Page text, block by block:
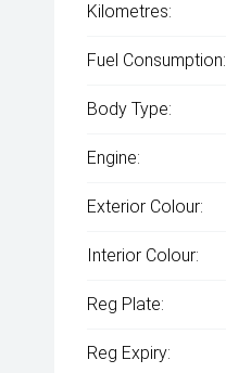
Kilometres:
Fuel Consumption:
Body Type:
Engine:
Exterior Colour:
Interior Colour:
Reg Plate:
Reg Expiry: